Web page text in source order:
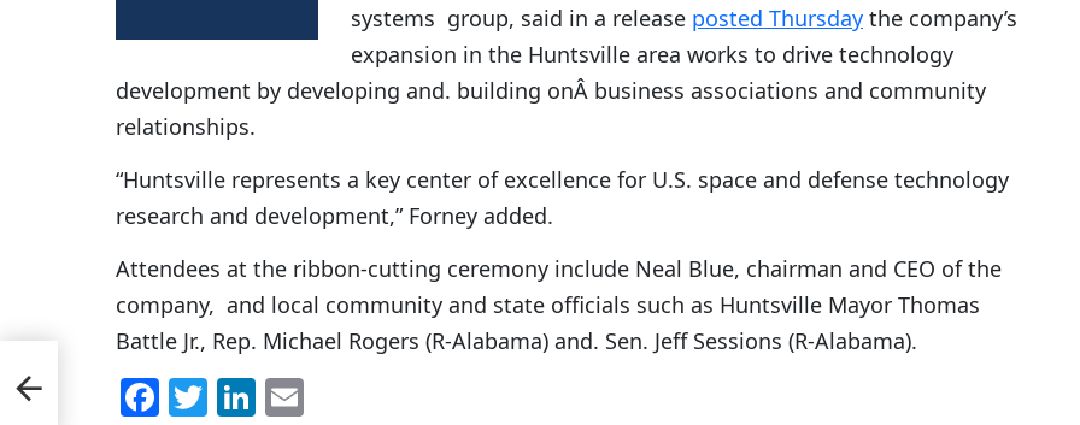
systems group, said in a release posted Thursday the company’s
expansion in the Huntsville area works to drive technology
development by developing and. building onÂ business associations and community
relationships.
“Huntsville represents a key center of excellence for U.S. space and defense technology
research and development,” Forney added.
Attendees at the ribbon-cutting ceremony include Neal Blue, chairman and CEO of the
company, and local community and state officials such as Huntsville Mayor Thomas
Battle Jr., Rep. Michael Rogers (R-Alabama) and. Sen. Jeff Sessions (R-Alabama).
F T Li